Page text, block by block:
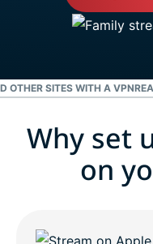
OTHER SITES WITH A VPN
Why set up
Enjoy Netflix, Hulu,
Why set
on